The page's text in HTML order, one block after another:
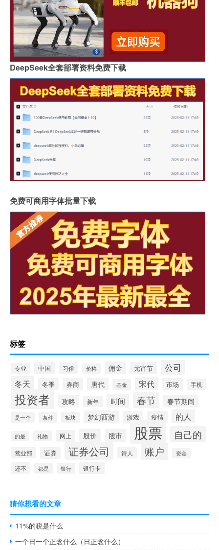
DeepSeek全套部署资料免费下载
免费可商用字体批量下载
标签
专业 中国 习俗 价格 佣金 元宵节
公司
冬天
冬季 券商 唐代 基金 宋代 市场 手机
投资者 攻略 新年 时间 春节 春节期间
是一个 条件 板块 梦幻西游 游戏 疫情 的人
的是 礼物 网上 股价 股市 股票 自己的
营业部 证券 证券公司 诗人 账户 资金
还不 都是 银行 银行卡
猜你想看的文章
11%的税是什么
一个日一个正念什么（日正念什么）